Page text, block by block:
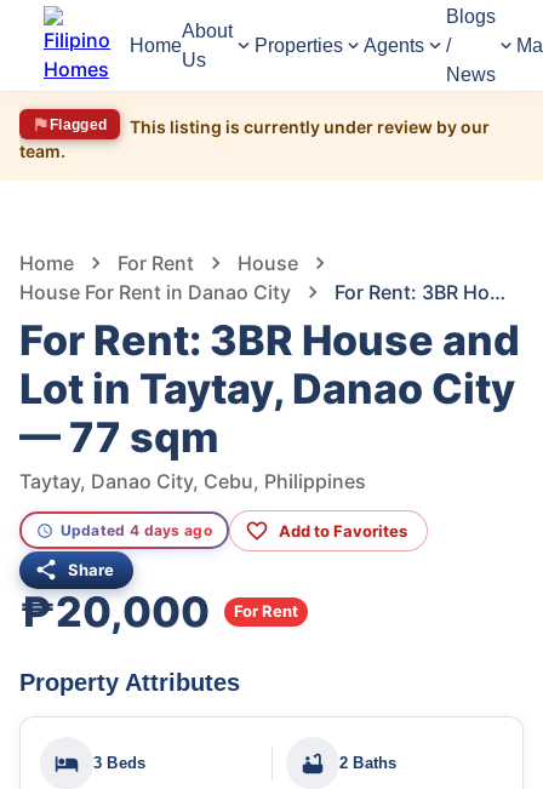
Home
About
Us
Properties Agents
Blogs
/
News
Flagged
This listing is currently under review by our
team.
Home For Rent
House
House For Rent in Danao City
For Rent: 3BR House and Lot in Taytay, Danao City — 77 sqm
For Rent: 3BR House and
Lot in Taytay, Danao City
— 77 sqm
Taytay, Danao City, Cebu, Philippines
Updated 4 days ago Add to Favorites
Share
₱20,000 For Rent
Property Attributes
3 Beds 2 Baths